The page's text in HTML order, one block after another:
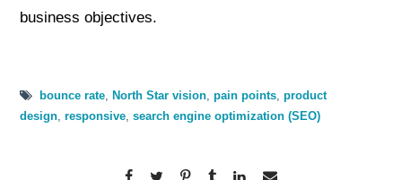
business objectives.
bounce rate ,North Star vision ,pain points ,product
design ,responsive ,search engine optimization (SEO)